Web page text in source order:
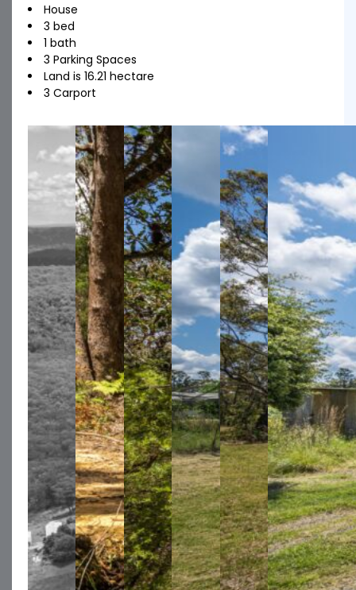
House
3 bed
1 bath
3 Parking Spaces
Land is 16.21 hectare
3 Carport